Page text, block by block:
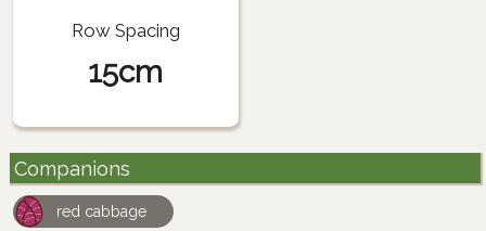
Row Spacing
15cm
Companions
red cabbage